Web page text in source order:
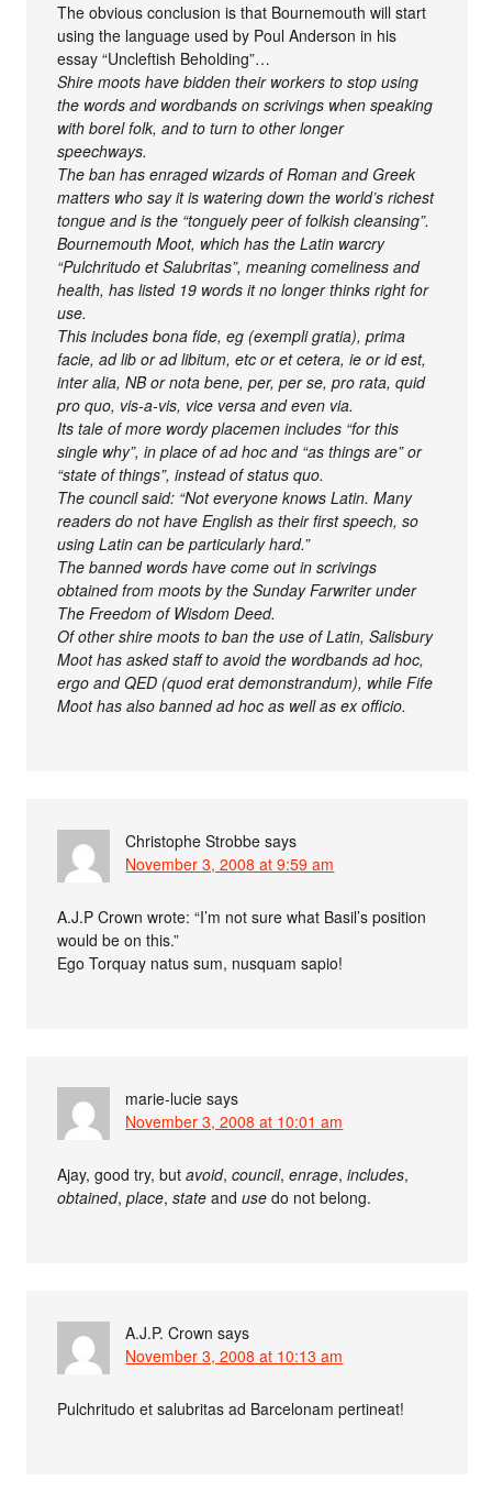
The obvious conclusion is that Bournemouth will start
using the language used by Poul Anderson in his
essay “Uncleftish Beholding”…
Shire moots have bidden their workers to stop using
the words and wordbands on scrivings when speaking
with borel folk, and to turn to other longer
speechways.
The ban has enraged wizards of Roman and Greek
matters who say it is watering down the world’s richest
tongue and is the “tonguely peer of folkish cleansing”.
Bournemouth Moot, which has the Latin warcry
“Pulchritudo et Salubritas”, meaning comeliness and
health, has listed 19 words it no longer thinks right for
use.
This includes bona fide, eg (exempli gratia), prima
facie, ad lib or ad libitum, etc or et cetera, ie or id est,
inter alia, NB or nota bene, per, per se, pro rata, quid
pro quo, vis-a-vis, vice versa and even via.
Its tale of more wordy placemen includes “for this
single why”, in place of ad hoc and “as things are” or
“state of things”, instead of status quo.
The council said: “Not everyone knows Latin. Many
readers do not have English as their first speech, so
using Latin can be particularly hard.”
The banned words have come out in scrivings
obtained from moots by the Sunday Farwriter under
The Freedom of Wisdom Deed.
Of other shire moots to ban the use of Latin, Salisbury
Moot has asked staff to avoid the wordbands ad hoc,
ergo and QED (quod erat demonstrandum), while Fife
Moot has also banned ad hoc as well as ex officio.
Christophe Strobbe says
November 3, 2008 at 9:59 am
A.J.P Crown wrote: “I’m not sure what Basil’s position
would be on this.”
Ego Torquay natus sum, nusquam sapio!
marie-lucie says
November 3, 2008 at 10:01 am
Ajay, good try, butavoid,council,enrage,includes,
obtained,place,state anduse do not belong.
A.J.P. Crown says
November 3, 2008 at 10:13 am
Pulchritudo et salubritas ad Barcelonam pertineat!